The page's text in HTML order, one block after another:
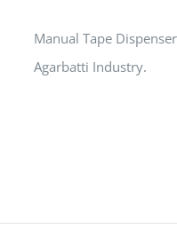
Manual Tape
Agarbatti Industry.